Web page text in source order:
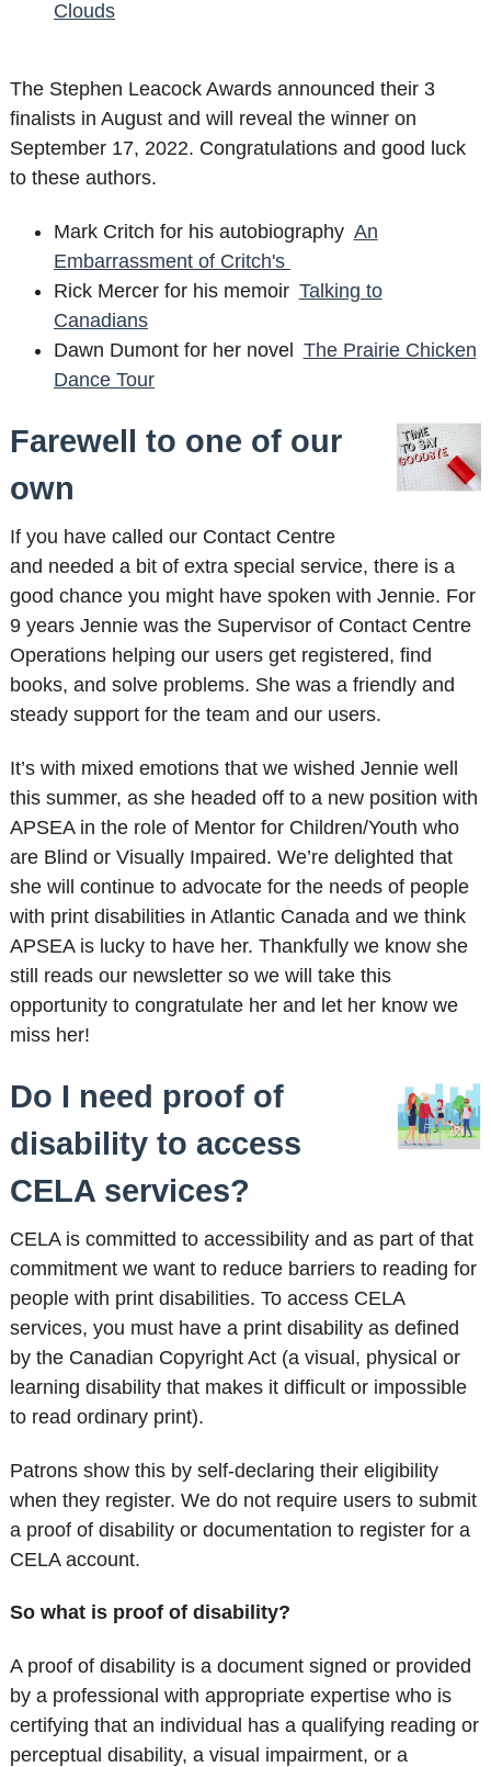
Clouds
The Stephen Leacock Awards announced their 3
finalists in August and will reveal the winner on
September 17, 2022. Congratulations and good luck
to these authors.
Mark Critch for his autobiography An
Embarrassment of Critch's
Rick Mercer for his memoir Talking to
Canadians
Dawn Dumont for her novel The Prairie Chicken
Dance Tour
Farewell to one of our
own
If you have called our Contact Centre
and needed a bit of extra special service, there is a
good chance you might have spoken with Jennie. For
9 years Jennie was the Supervisor of Contact Centre
Operations helping our users get registered, find
books, and solve problems. She was a friendly and
steady support for the team and our users.
It’s with mixed emotions that we wished Jennie well
this summer, as she headed off to a new position with
APSEA in the role of Mentor for Children/Youth who
are Blind or Visually Impaired. We’re delighted that
she will continue to advocate for the needs of people
with print disabilities in Atlantic Canada and we think
APSEA is lucky to have her. Thankfully we know she
still reads our newsletter so we will take this
opportunity to congratulate her and let her know we
miss her!
Do I need proof of
disability to access
CELA services?
CELA is committed to accessibility and as part of that
commitment we want to reduce barriers to reading for
people with print disabilities. To access CELA
services, you must have a print disability as defined
by the Canadian Copyright Act (a visual, physical or
learning disability that makes it difficult or impossible
to read ordinary print).
Patrons show this by self-declaring their eligibility
when they register. We do not require users to submit
a proof of disability or documentation to register for a
CELA account.
So what is proof of disability?
A proof of disability is a document signed or provided
by a professional with appropriate expertise who is
certifying that an individual has a qualifying reading or
perceptual disability, a visual impairment, or a